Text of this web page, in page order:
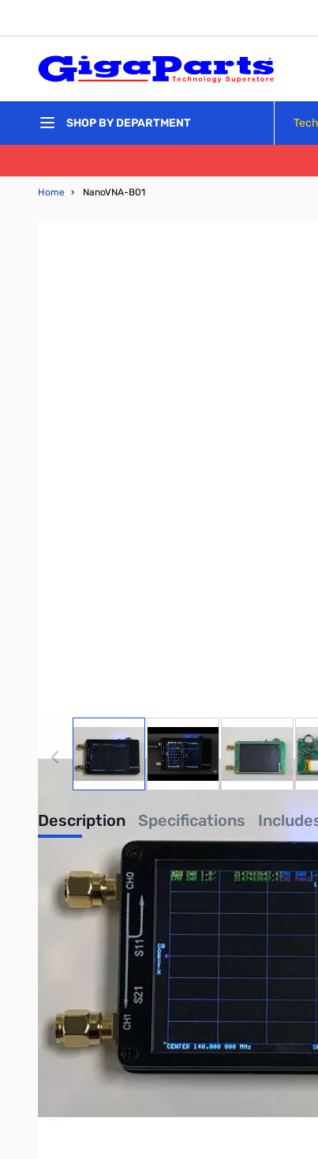
SHOP BY DEPARTMENT
Home › NanoVNA-B01
View larger imageView larger imageView larger
Description Specifications
NanoVNA 50KHz to 900MHz Vector Network
The NanoVNA is an open-source handheld 50KHz
and validated by GigaParts to be one of the best
Note: Since this is an open-source product, support
PCB: 54mm x 85.5mm x 11mm (without
Measurement frequency: 50KHz -900MHz
RF output: -13dbm (maximum -9dbm)
Measurement range: 70dB (50kHz-300MHz),
Port SWR: < 1.1
Display: 2.8 inch TFT (320 x 240)